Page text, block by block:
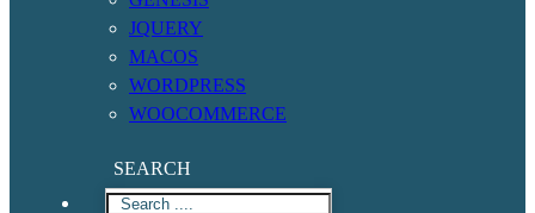
JQUERY
MACOS
WORDPRESS
WOOCOMMERCE
SEARCH